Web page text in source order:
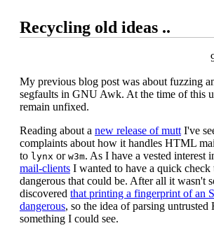
Recycling old ideas ..
My previous blog post was about fuzzing
segfaults in GNU Awk. At the time of this
remain unfixed.
Reading about a new release of mutt I've
complaints about how it handles HTML
to lynx or w3m. As I have a vested interest
mail-clients I wanted to have a quick check
dangerous that could be. After all it wasn't
discovered that printing a fingerprint of an
dangerous, so the idea of parsing
something I could see.